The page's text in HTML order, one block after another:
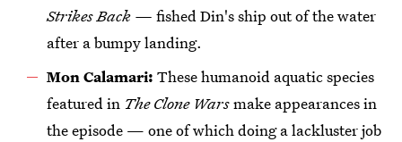
Strikes Back — fished Din's ship out of the water
after a bumpy landing.
Mon Calamari: These humanoid aquatic species
featured in The Clone Warsmake appearances in
the episode — one of which doing a lackluster job